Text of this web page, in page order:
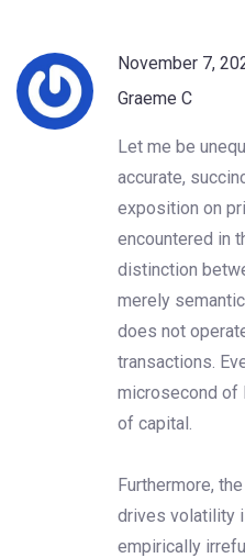
November 7,
Graeme C
Let me be
accurate,
exposition on
encountered in
distinction
merely
does not
transactions.
microsecond of
of capital.
Furthermore,
drives volatility
empirically